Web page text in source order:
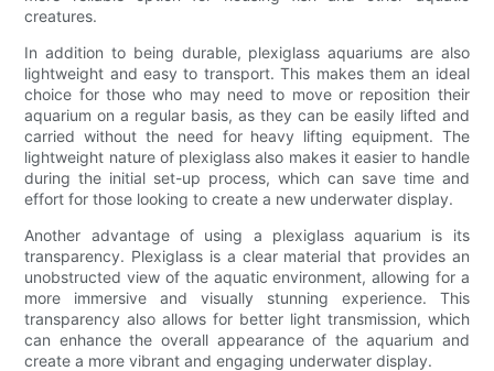
creatures.
In addition to being durable, plexiglass aquariums are also
lightweight and easy to transport. This makes them an ideal
choice for those who may need to move or reposition their
aquarium on a regular basis, as they can be easily lifted and
carried without the need for heavy lifting equipment. The
lightweight nature of plexiglass also makes it easier to handle
during the initial set-up process, which can save time and
effort for those looking to create a new underwater display.
Another advantage of using a plexiglass aquarium is its
transparency. Plexiglass is a clear material that provides an
unobstructed view of the aquatic environment, allowing for a
more immersive and visually stunning experience. This
transparency also allows for better light transmission, which
can enhance the overall appearance of the aquarium and
create a more vibrant and engaging underwater display.